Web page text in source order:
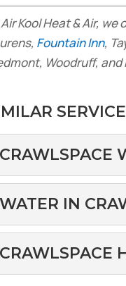
Kool Heat & Air, we
Fountain Inn,
Woodruff,
CRAWLSPACE
WATER IN
CRAWLSPACE